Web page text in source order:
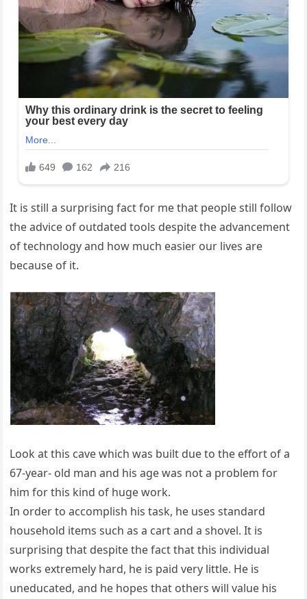
It is still a surprising fact for me that people still follow
the advice of outdated tools despite the advancement
of technology and how much easier our lives are
because of it.
Look at this cave which was built due to the effort of a
67-year- old man and his age was not a problem for
him for this kind of huge work.
In order to accomplish his task, he uses standard
household items such as a cart and a shovel. It is
surprising that despite the fact that this individual
works extremely hard, he is paid very little. He is
uneducated, and he hopes that others will value his